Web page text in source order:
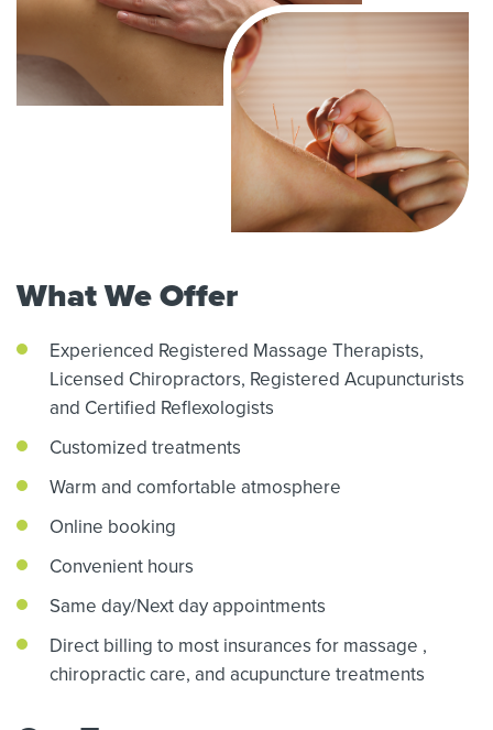
What We Offer
Experienced Registered Massage Therapists,
Licensed Chiropractors, Registered Acupuncturists
and Certified Reflexologists
Customized treatments
Warm and comfortable atmosphere
Online booking
Convenient hours
Same day/Next day appointments
Direct billing to most insurances for massage ,
chiropractic care, and acupuncture treatments